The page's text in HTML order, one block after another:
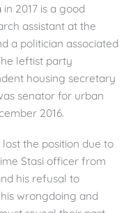
in 2017 is a good
assistant at the
a politician associated
leftist party
housing secretary
senator for urban
2016.
the position due to
Stasi officer from
his refusal to
wrongdoing and